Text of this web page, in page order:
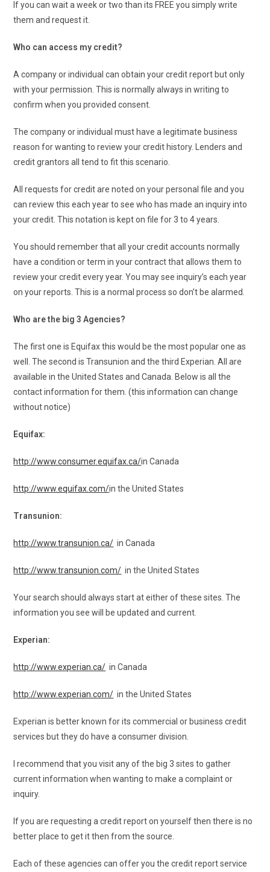
If you can wait a week or two than its FREE you simply write
them and request it.
Who can access my credit?
A company or individual can obtain your credit report but only
with your permission. This is normally always in writing to
confirm when you provided consent.
The company or individual must have a legitimate business
reason for wanting to review your credit history. Lenders and
credit grantors all tend to fit this scenario.
All requests for credit are noted on your personal file and you
can review this each year to see who has made an inquiry into
your credit. This notation is kept on file for 3 to 4 years.
You should remember that all your credit accounts normally
have a condition or term in your contract that allows them to
review your credit every year. You may see inquiry’s each year
on your reports. This is a normal process so don’t be alarmed.
Who are the big 3 Agencies?
The first one is Equifax this would be the most popular one as
well. The second is Transunion and the third Experian. All are
available in the United States and Canada. Below is all the
contact information for them. (this information can change
without notice)
Equifax:
http://www.consumer.equifax.ca/in Canada
http://www.equifax.com/in the United States
Transunion:
http://www.transunion.ca/ in Canada
http://www.transunion.com/ in the United States
Your search should always start at either of these sites. The
information you see will be updated and current.
Experian:
http://www.experian.ca/ in Canada
http://www.experian.com/ in the United States
Experian is better known for its commercial or business credit
services but they do have a consumer division.
I recommend that you visit any of the big 3 sites to gather
current information when wanting to make a complaint or
inquiry.
If you are requesting a credit report on yourself then there is no
better place to get it then from the source.
Each of these agencies can offer you the credit report service